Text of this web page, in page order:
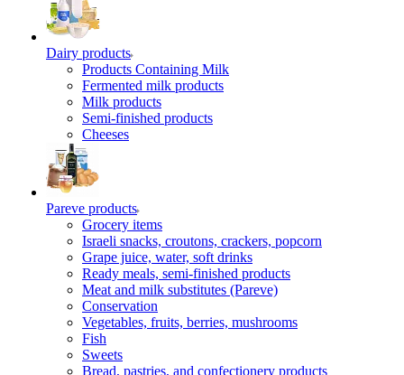
Dairy products
Products Containing Milk
Fermented milk products
Milk products
Semi-finished products
Cheeses
Pareve products
Grocery items
Israeli snacks, croutons, crackers, popcorn
Grape juice, water, soft drinks
Ready meals, semi-finished products
Meat and milk substitutes (Pareve)
Conservation
Vegetables, fruits, berries, mushrooms
Fish
Sweets
Bread, pastries, and confectionery products